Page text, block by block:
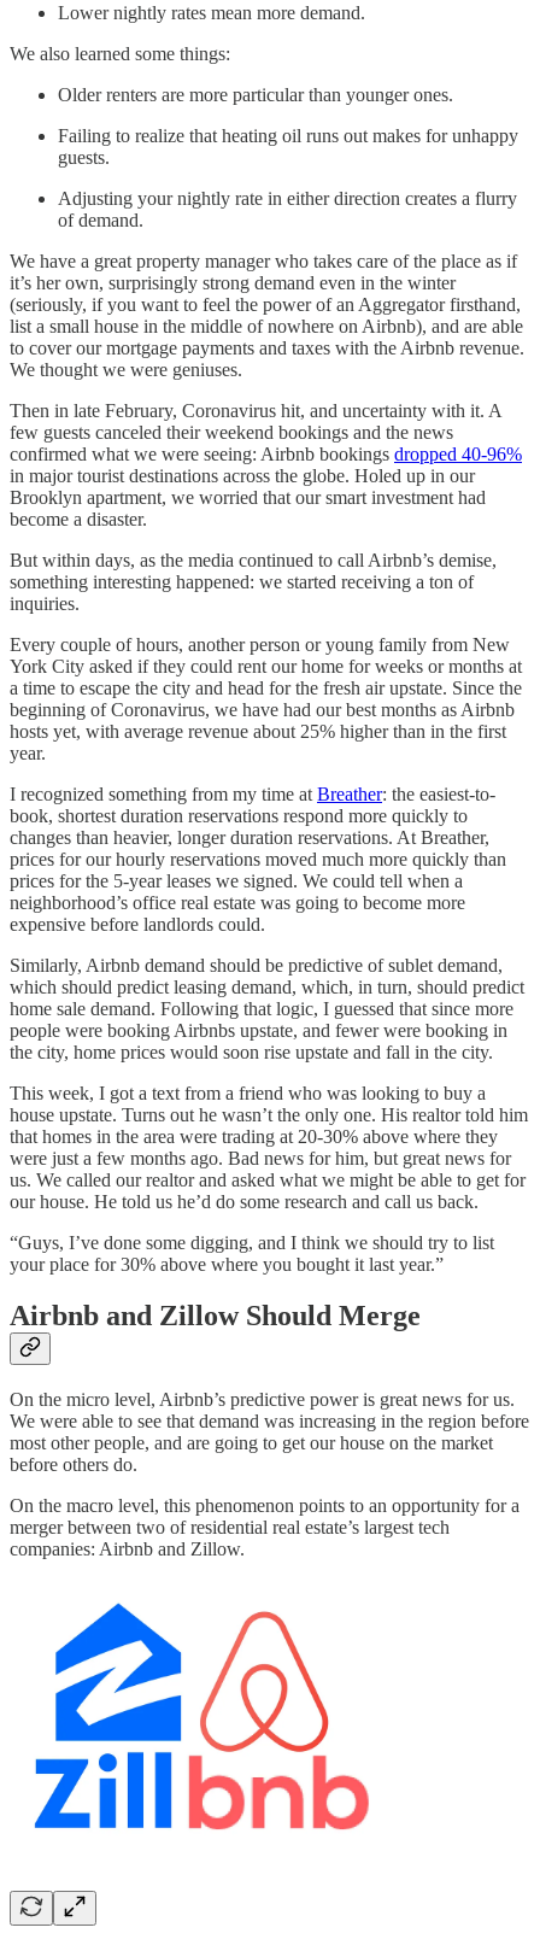
Lower nightly rates mean more demand.
We also learned some things:
Older renters are more particular than younger ones.
Failing to realize that heating oil runs out makes for unhappy
guests.
Adjusting your nightly rate in either direction creates a flurry
of demand.
We have a great property manager who takes care of the place as if
it’s her own, surprisingly strong demand even in the winter
(seriously, if you want to feel the power of an Aggregator firsthand,
list a small house in the middle of nowhere on Airbnb), and are able
to cover our mortgage payments and taxes with the Airbnb revenue.
We thought we were geniuses.
Then in late February, Coronavirus hit, and uncertainty with it. A
few guests canceled their weekend bookings and the news
confirmed what we were seeing: Airbnb bookings dropped 40-96%
in major tourist destinations across the globe. Holed up in our
Brooklyn apartment, we worried that our smart investment had
become a disaster.
But within days, as the media continued to call Airbnb’s demise,
something interesting happened: we started receiving a ton of
inquiries.
Every couple of hours, another person or young family from New
York City asked if they could rent our home for weeks or months at
a time to escape the city and head for the fresh air upstate. Since the
beginning of Coronavirus, we have had our best months as Airbnb
hosts yet, with average revenue about 25% higher than in the first
year.
I recognized something from my time at Breather: the easiest-to-
book, shortest duration reservations respond more quickly to
changes than heavier, longer duration reservations. At Breather,
prices for our hourly reservations moved much more quickly than
prices for the 5-year leases we signed. We could tell when a
neighborhood’s office real estate was going to become more
expensive before landlords could.
Similarly, Airbnb demand should be predictive of sublet demand,
which should predict leasing demand, which, in turn, should predict
home sale demand. Following that logic, I guessed that since more
people were booking Airbnbs upstate, and fewer were booking in
the city, home prices would soon rise upstate and fall in the city.
This week, I got a text from a friend who was looking to buy a
house upstate. Turns out he wasn’t the only one. His realtor told him
that homes in the area were trading at 20-30% above where they
were just a few months ago. Bad news for him, but great news for
us. We called our realtor and asked what we might be able to get for
our house. He told us he’d do some research and call us back.
“Guys, I’ve done some digging, and I think we should try to list
your place for 30% above where you bought it last year.”
Airbnb and Zillow Should Merge
On the micro level, Airbnb’s predictive power is great news for us.
We were able to see that demand was increasing in the region before
most other people, and are going to get our house on the market
before others do.
On the macro level, this phenomenon points to an opportunity for a
merger between two of residential real estate’s largest tech
companies: Airbnb and Zillow.